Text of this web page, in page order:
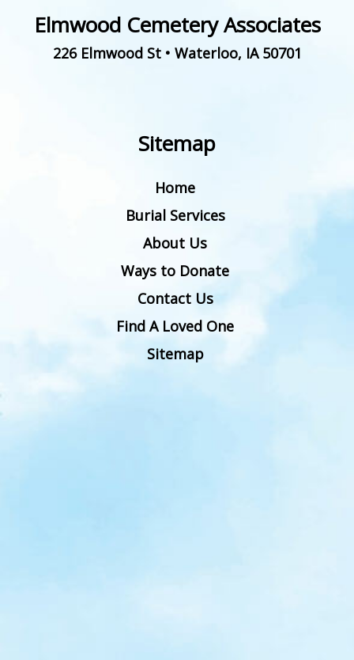
Elmwood Cemetery Associates
226 Elmwood St• Waterloo, IA 50701
Sitemap
Home
Burial Services
About Us
Ways to Donate
Contact Us
Find A Loved One
Sitemap